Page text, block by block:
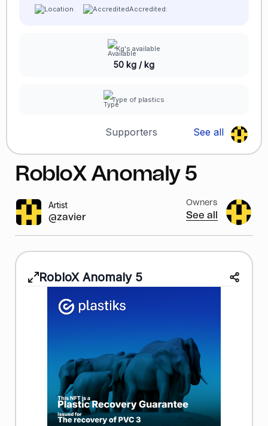
Accredited:
Kg's available
50 kg / kg
Type of plastics
Supporters See all
RobloX Anomaly 5
Artist
@zavier
Owners
See all
RobloX Anomaly 5